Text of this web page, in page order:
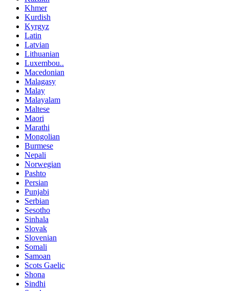
Khmer
Kurdish
Kyrgyz
Latin
Latvian
Lithuanian
Luxembou..
Macedonian
Malagasy
Malay
Malayalam
Maltese
Maori
Marathi
Mongolian
Burmese
Nepali
Norwegian
Pashto
Persian
Punjabi
Serbian
Sesotho
Sinhala
Slovak
Slovenian
Somali
Samoan
Scots Gaelic
Shona
Sindhi